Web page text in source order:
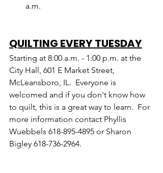
a.m.
QUILTING EVERY TUESDAY
Starting at 8:00 a.m. - 1:00 p.m. at the
City Hall, 601 E Market Street,
McLeansboro, IL.  Everyone is
welcomed and if you don't know how
to quilt, this is a great way to learn.  For
more information contact Phyllis
Wuebbels 618-895-4895 or Sharon
Bigley 618-736-2964.